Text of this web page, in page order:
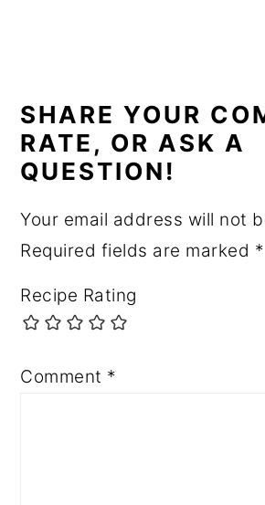
SHARE YOUR
RATE, OR ASK A
QUESTION!
Your email address will not
Required fields are marked *
Recipe Rating
Comment *